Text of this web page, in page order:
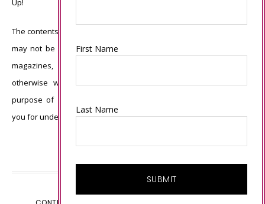
Up!
The contents of my blog are my own ©Connie Babbert and as such
may not be copied, sold, changed or used as your own for ANY
magazines, contests, Stampin’ Up! events, swaps, profits or
otherwise without my permission and is here solely for the
purpose of inspiration, viewing pleasure and enjoyment. Thank
you for understanding.
First Name
Last Name